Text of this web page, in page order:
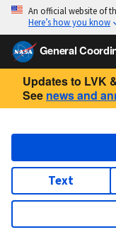
An official website of
Here’s how you know
General
Updates to LVK
See news and
Text